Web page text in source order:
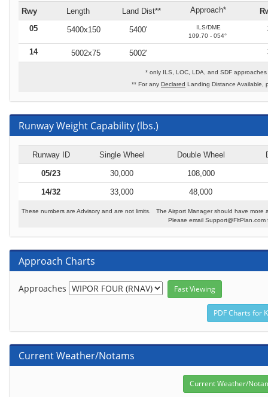
Rwy Length Land Dist** Approach*
05
5400x150 5400'
ILS/DME
109.70 - 054°
14 5002x75 5002'
* only ILS, LOC, LDA, and SDF
** For any Declared Landing Distance Available,
Runway Weight Capability (lbs.)
Runway ID Single Wheel Double Wheel
05/23 30,000 108,000
14/32 33,000 48,000
These numbers are Advisory and are not limits. The Airport Manager should have more
Please email
Approach Charts
Approaches
Current Weather/Notams